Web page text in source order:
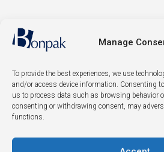
Manage
To provide the best experiences, we use
and/or access device information. Consenting
us to process data such as browsing behavior
consenting or withdrawing consent, may
functions.